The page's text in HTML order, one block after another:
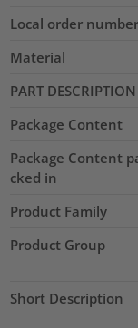
Local order number
Material
PART DESCRIPTION
Package Content
Package Content
cked in
Product Family
Product Group
Short Description